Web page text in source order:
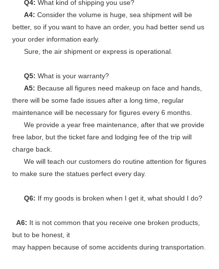
Q4: What kind of shipping you use?
A4: Consider the volume is huge, sea shipment will be
better, so if you want to have an order, you had better send us
your order information early.
Sure, the air shipment or express is operational.
Q5: What is your warranty?
A5: Because all figures need makeup on face and hands,
there will be some fade issues after a long time, regular
maintenance will be necessary for figures every 6 months.
We provide a year free maintenance, after that we provide
free labor, but the ticket fare and lodging fee of the trip will
charge back.
We will teach our customers do routine attention for figures
to make sure the statues perfect every day.
Q6: If my goods is broken when I get it, what should I do?
A6: It is not common that you receive one broken products,
but to be honest, it
may happen because of some accidents during transportation.